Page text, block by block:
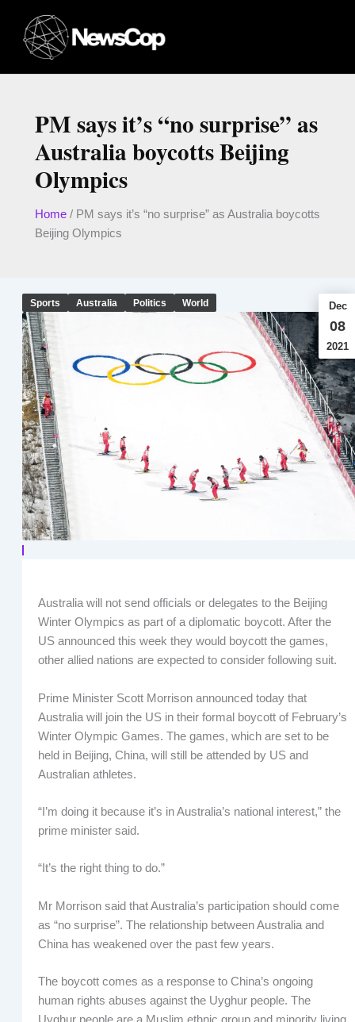
content
PM says it’s “no surprise” as
Australia boycotts Beijing
Olympics
Home/ PM says it’s “no surprise” as Australia boycotts
Beijing Olympics
Sports Australia Politics World Dec
08
2021
Australia will not send officials or delegates to the Beijing
Winter Olympics as part of a diplomatic boycott. After the
US announced this week they would boycott the games,
other allied nations are expected to consider following suit.
Prime Minister Scott Morrison announced today that
Australia will join the US in their formal boycott of February’s
Winter Olympic Games. The games, which are set to be
held in Beijing, China, will still be attended by US and
Australian athletes.
“I’m doing it because it’s in Australia’s national interest,” the
prime minister said.
“It’s the right thing to do.”
Mr Morrison said that Australia’s participation should come
as “no surprise”. The relationship between Australia and
China has weakened over the past few years.
The boycott comes as a response to China’s ongoing
human rights abuses against the Uyghur people. The